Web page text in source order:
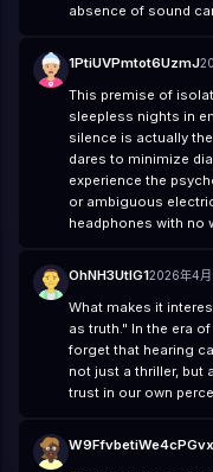
absence of sound
1PtiUVPmtot6UzmJ
This premise of
sleepless nights in
silence is actually
dares to minimize
experience the
or ambiguous
headphones with no
OhNH3UtIG12026年4
What makes it
as truth." In the era
forget that hearing
not just a thriller, but
trust in our own